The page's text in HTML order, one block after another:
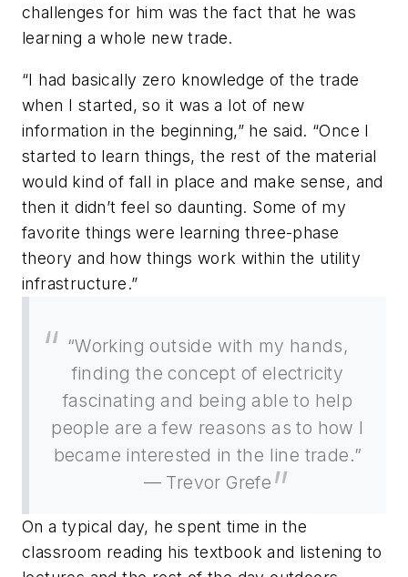
challenges for him was the fact that he was
learning a whole new trade.
“I had basically zero knowledge of the trade
when I started, so it was a lot of new
information in the beginning,” he said. “Once I
started to learn things, the rest of the material
would kind of fall in place and make sense, and
then it didn’t feel so daunting. Some of my
favorite things were learning three-phase
theory and how things work within the utility
infrastructure.”
“Working outside with my hands,
finding the concept of electricity
fascinating and being able to help
people are a few reasons as to how I
became interested in the line trade.”
— Trevor Grefe
On a typical day, he spent time in the
classroom reading his textbook and listening to